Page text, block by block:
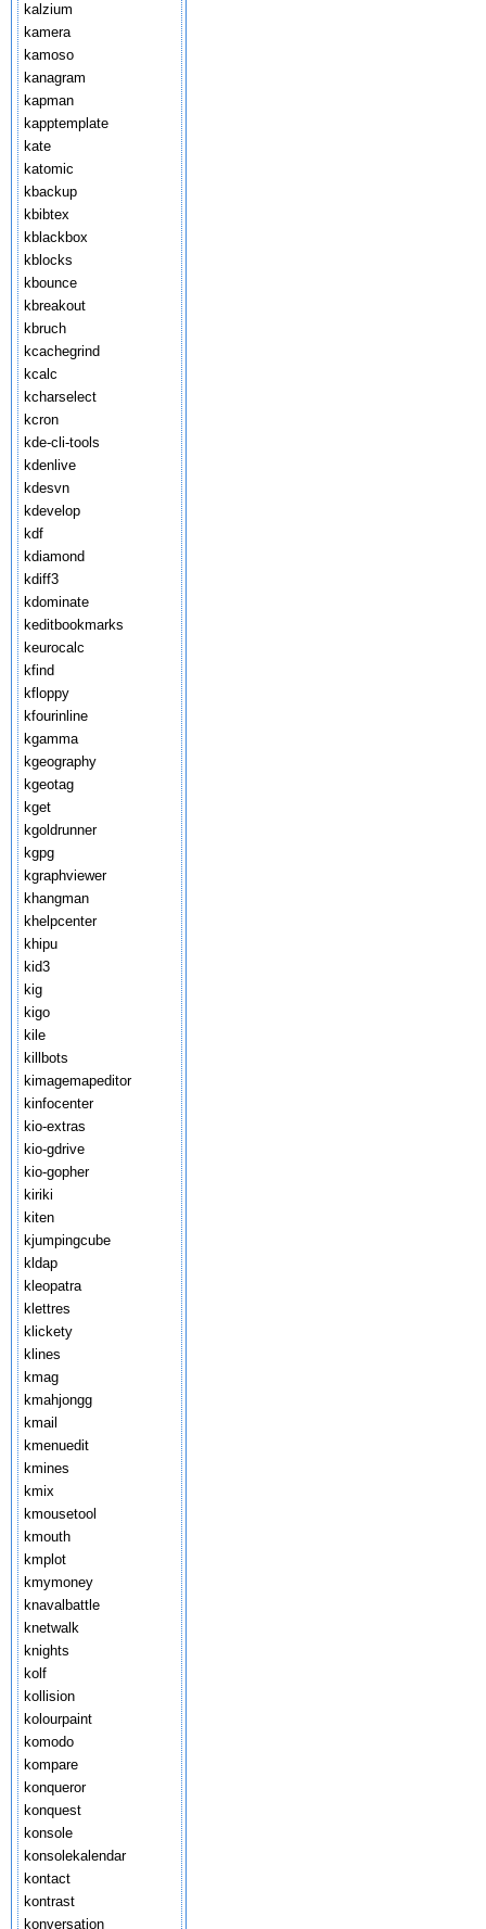
kalzium
kamera
kamoso
kanagram
kapman
kapptemplate
kate
katomic
kbackup
kbibtex
kblackbox
kblocks
kbounce
kbreakout
kbruch
kcachegrind
kcalc
kcharselect
kcron
kde-cli-tools
kdenlive
kdesvn
kdevelop
kdf
kdiamond
kdiff3
kdominate
keditbookmarks
keurocalc
kfind
kfloppy
kfourinline
kgamma
kgeography
kgeotag
kget
kgoldrunner
kgpg
kgraphviewer
khangman
khelpcenter
khipu
kid3
kig
kigo
kile
killbots
kimagemapeditor
kinfocenter
kio-extras
kio-gdrive
kio-gopher
kiriki
kiten
kjumpingcube
kldap
kleopatra
klettres
klickety
klines
kmag
kmahjongg
kmail
kmenuedit
kmines
kmix
kmousetool
kmouth
kmplot
kmymoney
knavalbattle
knetwalk
knights
kolf
kollision
kolourpaint
komodo
kompare
konqueror
konquest
konsole
konsolekalendar
kontact
kontrast
konversation